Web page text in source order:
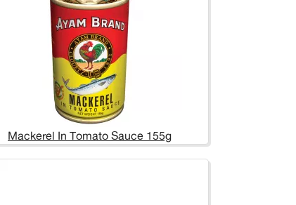
Mackerel In Tomato Sauce 155g